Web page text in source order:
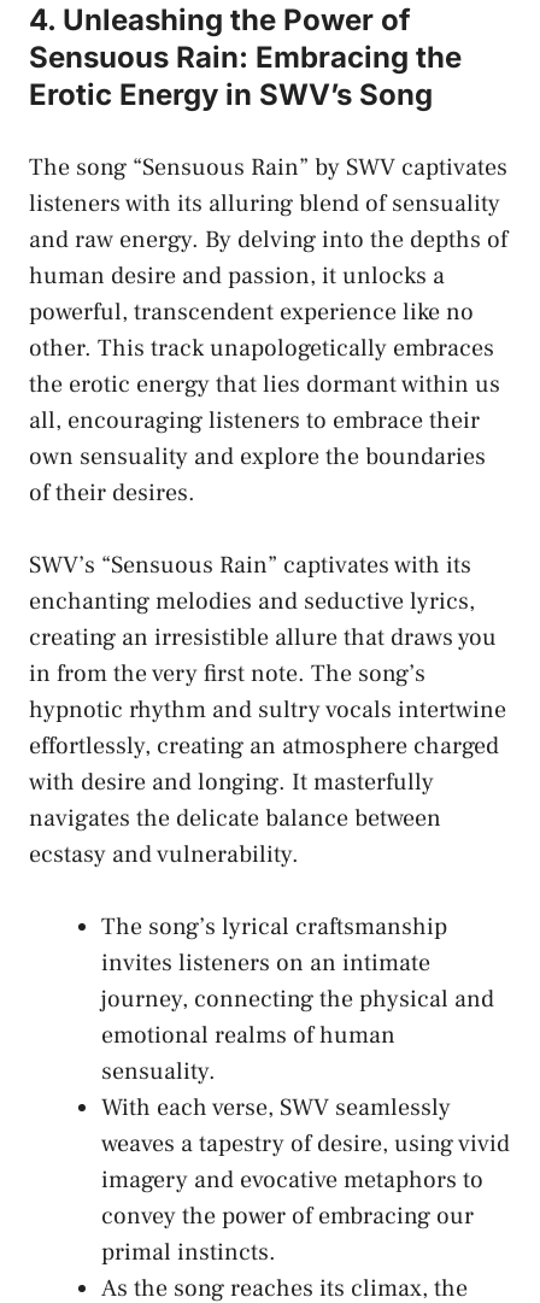
4. Unleashing the Power⁤ of
Sensuous Rain: ‌Embracing the
‍Erotic Energy in ⁢SWV’s Song
The song⁤ “Sensuous Rain” ⁣by SWV captivates
listeners with‍ its alluring blend ⁤of ⁣sensuality
and raw energy. By⁢ delving into the depths ​of
human desire⁢ and passion, it unlocks a
powerful, transcendent experience like no
other. This track ⁤unapologetically ‍embraces
the erotic energy that lies‍ dormant within us
all,⁢ encouraging‍ listeners ⁢to embrace their
own⁢ sensuality and explore the ‍boundaries
of their desires.
SWV’s “Sensuous Rain” captivates with its
enchanting melodies ⁣and seductive⁣ lyrics,
⁢creating an‍ irresistible allure⁢ that draws ‌you⁤
in⁢ from the very first note. The⁤ song’s
hypnotic rhythm and‍ sultry⁤ vocals intertwine​
effortlessly, creating ⁣an​ atmosphere charged
with desire and longing. It ⁢masterfully
navigates the delicate balance between
ecstasy and vulnerability.
The song’s ‍lyrical⁣ craftsmanship
invites ⁣listeners on an intimate
journey,⁣ connecting the physical‍ and
emotional realms of human
sensuality.
With each⁣ verse, SWV seamlessly⁤
weaves ⁢a tapestry ⁣of desire, using vivid
imagery​ and‌ evocative metaphors to
convey⁣ the⁣ power‌ of embracing ⁤our
‍primal instincts.
As the song reaches its⁣ climax, the